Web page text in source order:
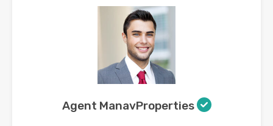
Agent ManavProperties